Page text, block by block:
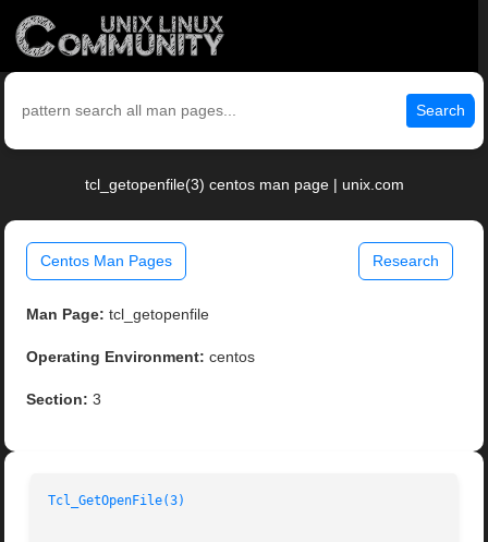
Search
tcl_getopenfile(3) centos man page | unix.com
Centos Man Pages Research
Man Page: tcl_getopenfile
Operating Environment: centos
Section: 3
Tcl_GetOpenFile(3)